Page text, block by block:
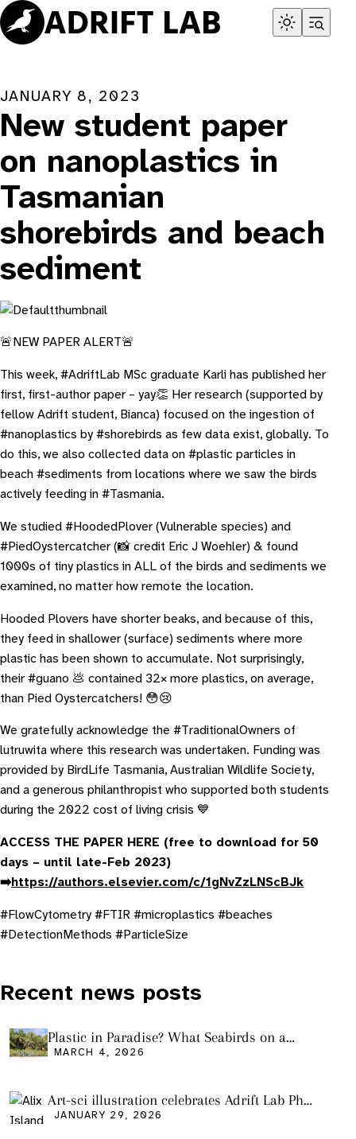
Skip
to
content
JANUARY 8, 2023
New student paper
on nanoplastics in
Tasmanian
shorebirds and beach
sediment
🚨NEW PAPER ALERT🚨
This week, #AdriftLab MSc graduate Karli has published her
first, first-author paper – yay👏 Her research (supported by
fellow Adrift student, Bianca) focused on the ingestion of
#nanoplastics by #shorebirds as few data exist, globally. To
do this, we also collected data on #plastic particles in
beach #sediments from locations where we saw the birds
actively feeding in #Tasmania.
We studied #HoodedPlover (Vulnerable species) and
#PiedOystercatcher (📸 credit Eric J Woehler) & found
1000s of tiny plastics in ALL of the birds and sediments we
examined, no matter how remote the location.
Hooded Plovers have shorter beaks, and because of this,
they feed in shallower (surface) sediments where more
plastic has been shown to accumulate. Not surprisingly,
their #guano 💩 contained 32× more plastics, on average,
than Pied Oystercatchers! 😳😢
We gratefully acknowledge the #TraditionalOwners of
lutruwita where this research was undertaken. Funding was
provided by BirdLife Tasmania, Australian Wildlife Society,
and a generous philanthropist who supported both students
during the 2022 cost of living crisis 💙
ACCESS THE PAPER HERE (free to download for 50
days – until late-Feb 2023)
➡️https://authors.elsevier.com/c/1gNvZzLNScBJk
#FlowCytometry #FTIR #microplastics #beaches
#DetectionMethods #ParticleSize
Recent news posts
Plastic in Paradise? What Seabirds on a
Remote Pacific Island Tell Us About Ocean
MARCH 4, 2026
Art-sci illustration celebrates Adrift Lab PhD
graduation
JANUARY 29, 2026